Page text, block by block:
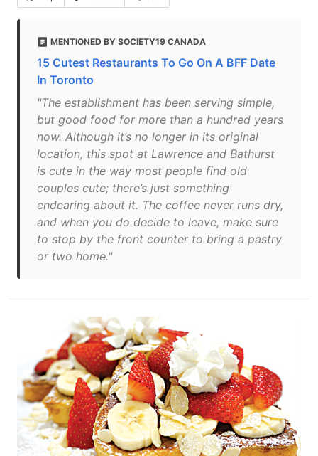
MENTIONED BY SOCIETY19 CANADA
15 Cutest Restaurants To Go On A BFF Date
In Toronto
"The establishment has been serving simple,
but good food for more than a hundred years
now. Although it’s no longer in its original
location, this spot at Lawrence and Bathurst
is cute in the way most people find old
couples cute; there’s just something
endearing about it. The coffee never runs dry,
and when you do decide to leave, make sure
to stop by the front counter to bring a pastry
or two home."